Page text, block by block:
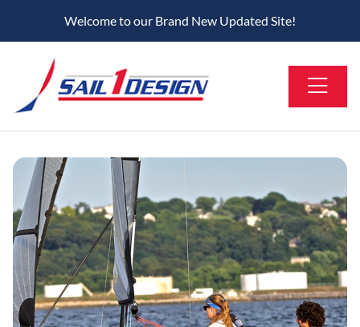
Welcome to our Brand New Updated Site!